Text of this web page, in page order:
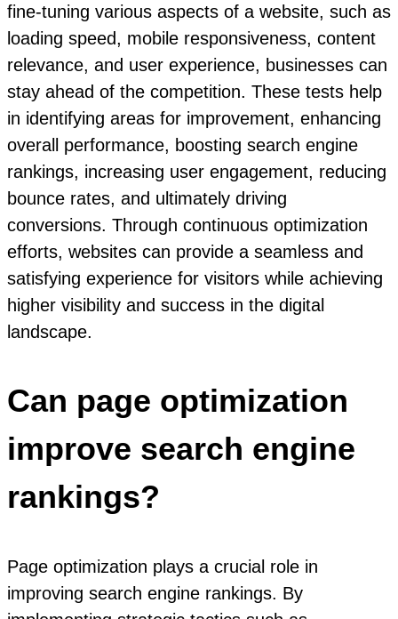
fine-tuning various aspects of a website, such as
loading speed, mobile responsiveness, content
relevance, and user experience, businesses can
stay ahead of the competition. These tests help
in identifying areas for improvement, enhancing
overall performance, boosting search engine
rankings, increasing user engagement, reducing
bounce rates, and ultimately driving
conversions. Through continuous optimization
efforts, websites can provide a seamless and
satisfying experience for visitors while achieving
higher visibility and success in the digital
landscape.
Can page optimization
improve search engine
rankings?
Page optimization plays a crucial role in
improving search engine rankings. By